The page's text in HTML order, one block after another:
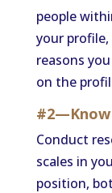
people
your
reasons
on the
#2—Know
Conduct
scales in
position,